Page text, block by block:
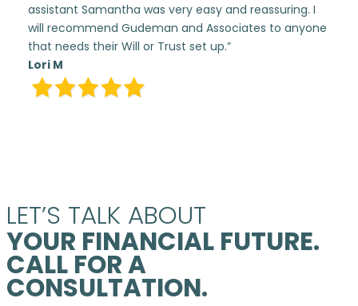
assistant Samantha was very easy and reassuring. I
will recommend Gudeman and Associates to anyone
that needs their Will or Trust set up.”
Lori M
LET’S TALK ABOUT
YOUR FINANCIAL FUTURE.
CALL FOR A
CONSULTATION.